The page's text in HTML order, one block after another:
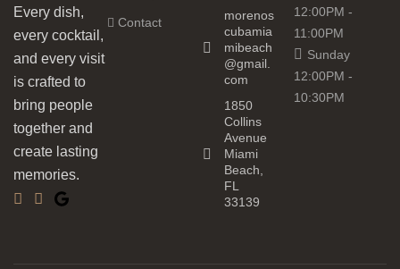
Every dish,
every cocktail,
and every visit
is crafted to
bring people
together and
create lasting
memories.
Contact
morenos
cubamia
mibeach
@gmail.
com
1850
Collins
Avenue
Miami
Beach,
FL
33139
12:00PM -
11:00PM
Sunday
12:00PM -
10:30PM